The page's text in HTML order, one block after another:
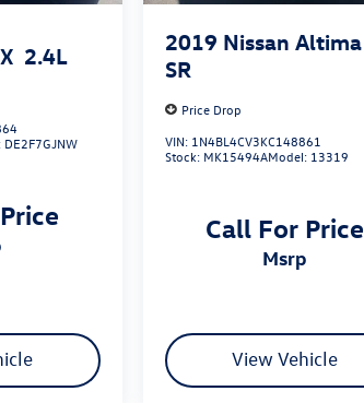
2.4L
DE2F7GJNW
2019 Nissan Altima
SR
Price Drop
VIN: 1N4BL4CV3KC148861
Stock: MK15494AModel: 13319
Call For Price
msrp
View Vehicle